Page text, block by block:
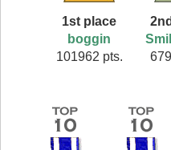
1st place
boggin
101962 pts.